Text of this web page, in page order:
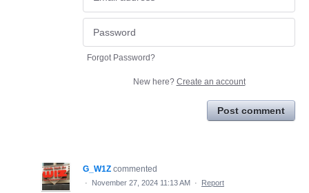
Forgot Password?
New here? Create an account
Post comment
G_W1Z commented
· November 27, 2024 11:13 AM · Report